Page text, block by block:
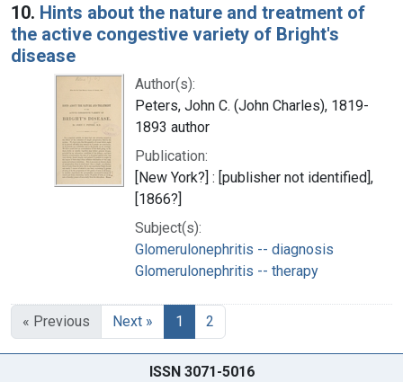
10. Hints about the nature and treatment of
the active congestive variety of Bright's
disease
Author(s):
Peters, John C. (John Charles), 1819-
1893 author
Publication:
[New York?] : [publisher not identified],
[1866?]
Subject(s):
Glomerulonephritis -- diagnosis
Glomerulonephritis -- therapy
« Previous Next » 1 2
ISSN 3071-5016